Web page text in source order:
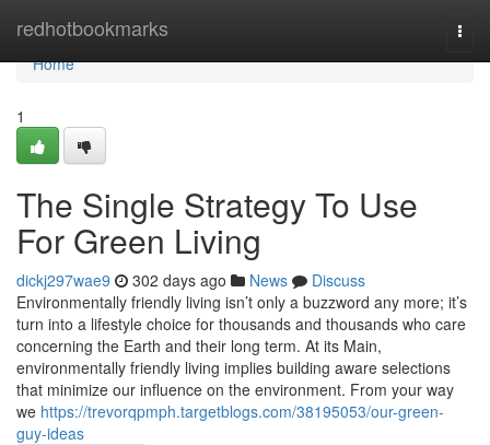
redhotbookmarks
Home
Home
1
The Single Strategy To Use
For Green Living
dickj297wae9 302 days ago News
Discuss
Environmentally friendly living isn’t only a buzzword any more; it’s
turn into a lifestyle choice for thousands and thousands who care
concerning the Earth and their long term. At its Main,
environmentally friendly living implies building aware selections
that minimize our influence on the environment. From your way
we https://trevorqpmph.targetblogs.com/38195053/our-green-
guy-ideas